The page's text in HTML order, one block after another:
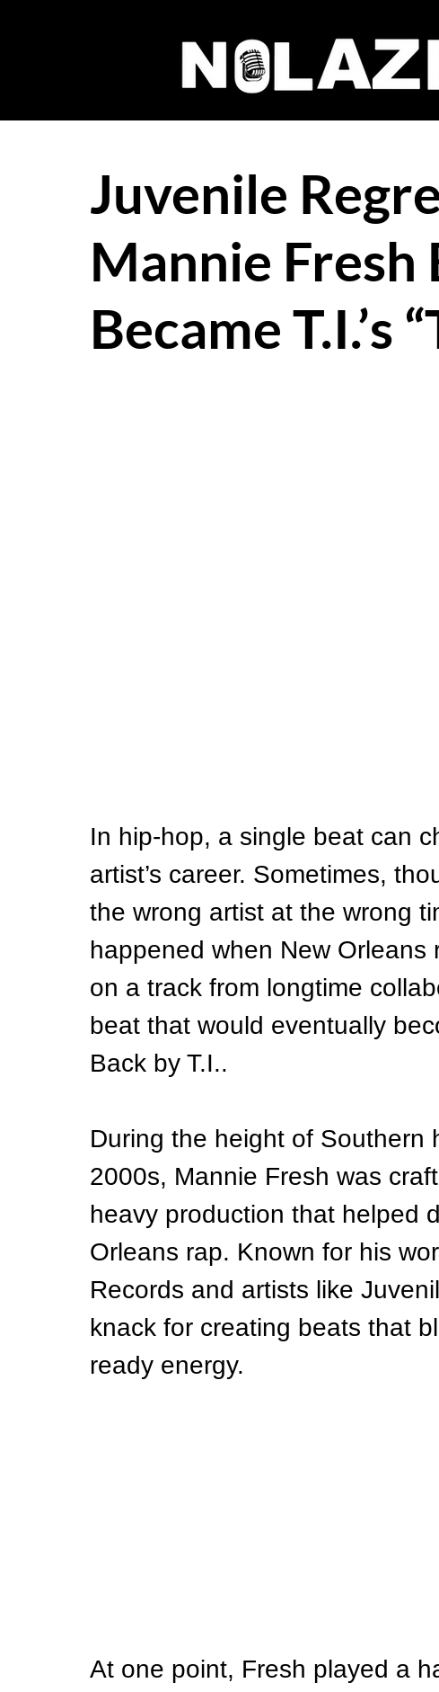
Juvenile
Mannie Fresh
Became T.I.’s
In hip-hop, a single beat can
artist’s career. Sometimes,
the wrong artist at the wrong
happened when New Orleans
on a track from longtime
beat that would eventually
Back by T.I..
During the height of Southern
2000s, Mannie Fresh was
heavy production that helped
Orleans rap. Known for his
Records and artists like
knack for creating beats that
ready energy.
At one point, Fresh played a